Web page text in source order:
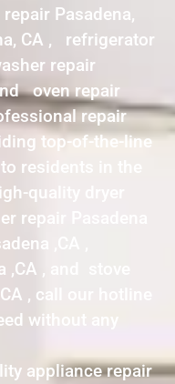
Pasadena,
CA , refrigerator
repair
oven repair
repair
top-of-the-line
residents in the
quality dryer
repair Pasadena
,CA ,
, and stove
, call our hotline
without any
appliance repair